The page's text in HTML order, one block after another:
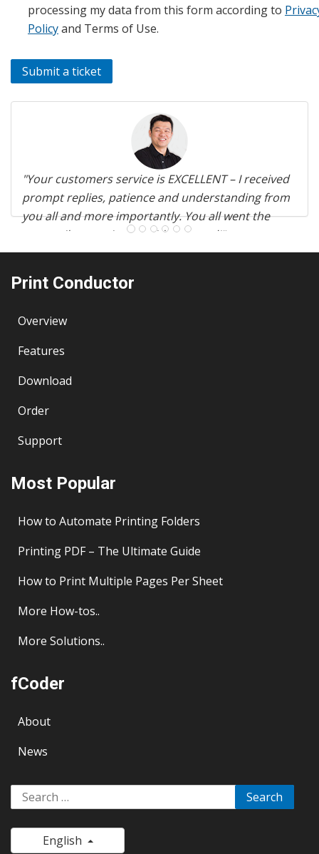
processing my data from this form according to
Policyand Terms of Use.
"Your customers service is EXCELLENT – I received
prompt replies, patience and understanding from
you all and more importantly. You all went the
extra mile to assist me with my need!"
– E.T. Khor, APAC Consultancy, Malaysia
Next
Print Conductor
Overview
Features
Download
Order
Support
Most Popular
How to Automate Printing Folders
Printing PDF – The Ultimate Guide
How to Print Multiple Pages Per Sheet
More How-tos..
More Solutions..
fCoder
About
News
Search
for:
English